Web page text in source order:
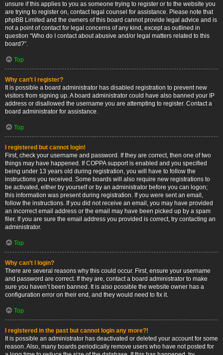
unsure if this applies to you as someone trying to register or to the website you
are trying to register on, contact legal counsel for assistance. Please note that
phpBB Limited and the owners of this board cannot provide legal advice and is
not a point of contact for legal concerns of any kind, except as outlined in
question “Who do I contact about abusive and/or legal matters related to this
board?”.
Top
Why can’t I register?
It is possible a board administrator has disabled registration to prevent new
visitors from signing up. A board administrator could have also banned your IP
address or disallowed the username you are attempting to register. Contact a
board administrator for assistance.
Top
I registered but cannot login!
First, check your username and password. If they are correct, then one of two
things may have happened. If COPPA support is enabled and you specified
being under 13 years old during registration, you will have to follow the
instructions you received. Some boards will also require new registrations to
be activated, either by yourself or by an administrator before you can logon;
this information was present during registration. If you were sent an email,
follow the instructions. If you did not receive an email, you may have provided
an incorrect email address or the email may have been picked up by a spam
filer. If you are sure the email address you provided is correct, try contacting an
administrator.
Top
Why can’t I login?
There are several reasons why this could occur. First, ensure your username
and password are correct. If they are, contact a board administrator to make
sure you haven’t been banned. It is also possible the website owner has a
configuration error on their end, and they would need to fix it.
Top
I registered in the past but cannot login any more?!
It is possible an administrator has deactivated or deleted your account for some
reason. Also, many boards periodically remove users who have not posted for